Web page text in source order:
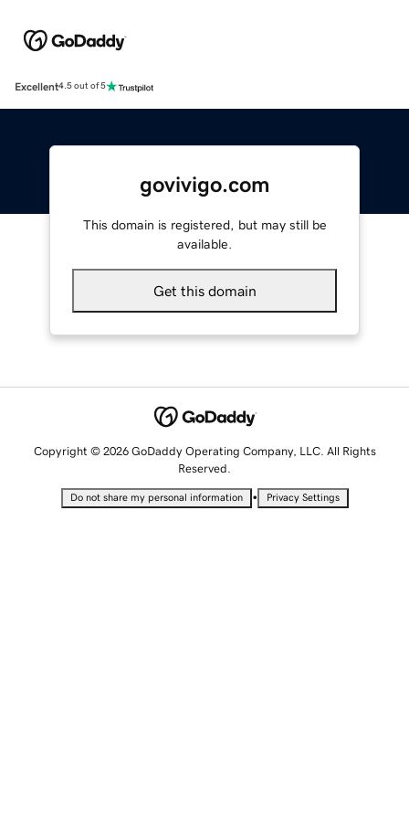
Excellent4.5 out of 5
govivigo.com
This domain is registered, but may still be
available.
Get this domain
Copyright © 2026 GoDaddy Operating Company, LLC. All Rights
Reserved.
Do not share my personal information • Privacy Settings